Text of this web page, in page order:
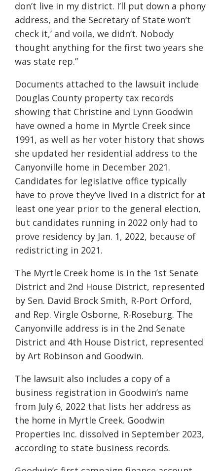
don’t live in my district. I’ll put down a phony
address, and the Secretary of State won’t
check it,’ and voila, we didn’t. Nobody
thought anything for the first two years she
was state rep.”
Documents attached to the lawsuit include
Douglas County property tax records
showing that Christine and Lynn Goodwin
have owned a home in Myrtle Creek since
1991, as well as her voter history that shows
she updated her residential address to the
Canyonville home in December 2021.
Candidates for legislative office typically
have to prove they’ve lived in a district for at
least one year prior to the general election,
but candidates running in 2022 only had to
prove residency by Jan. 1, 2022, because of
redistricting in 2021.
The Myrtle Creek home is in the 1st Senate
District and 2nd House District, represented
by Sen. David Brock Smith, R-Port Orford,
and Rep. Virgle Osborne, R-Roseburg. The
Canyonville address is in the 2nd Senate
District and 4th House District, represented
by Art Robinson and Goodwin.
The lawsuit also includes a copy of a
business registration in Goodwin’s name
from July 6, 2022 that lists her address as
the home in Myrtle Creek. Goodwin
Properties Inc. dissolved in September 2023,
according to state business records.